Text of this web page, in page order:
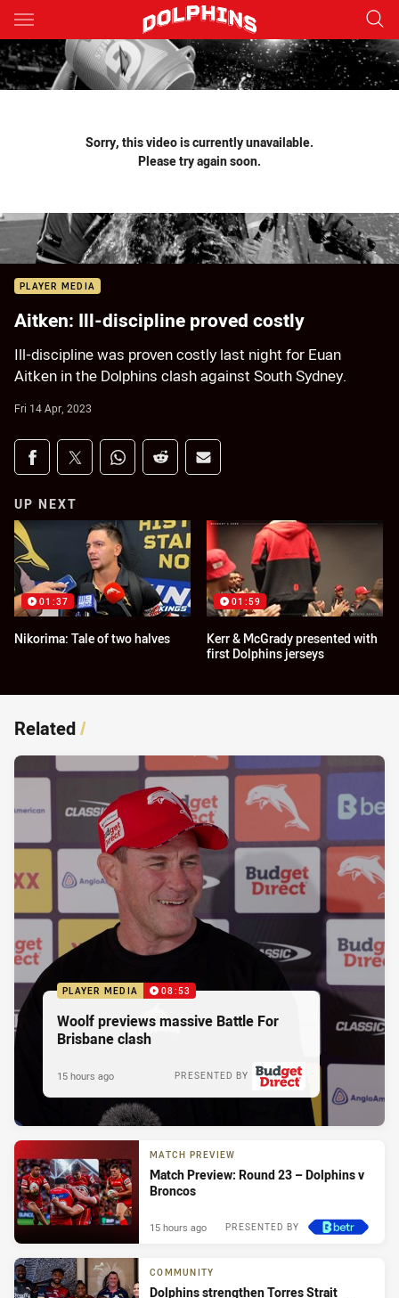
Main
You have skipped the navigation, tab for page content
Sorry, this video is currently unavailable.
Please try again soon.
PLAYER MEDIA
Aitken: Ill-discipline proved costly
Ill-discipline was proven costly last night for Euan
Aitken in the Dolphins clash against South Sydney.
Fri 14 Apr, 2023
Share on social media
Share via Facebook
Share via Twitter
Share via Whats-app
Share via Reddit
Share via Email
UP NEXT
01:37
Nikorima: Tale of two halves
01:59
Kerr & McGrady presented with
first Dolphins jerseys
Related/
PLAYER MEDIA 08:53
Woolf previews massive Battle For
Brisbane clash
PRESENTED BY
15 hours ago
MATCH PREVIEW
Match Preview: Round 23 – Dolphins v
Broncos
PRESENTED BY
15 hours ago
COMMUNITY
Dolphins strengthen Torres Strait